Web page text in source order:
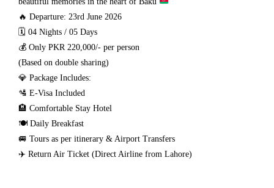
🔥 Departure: 23rd June 2026
🗓️ 04 Nights / 05 Days
💰 Only PKR 220,000/- per person
(Based on double sharing)
💎 Package Includes:
🛂 E-Visa Included
🏨 Comfortable Stay Hotel
🍽️ Daily Breakfast
🚐 Tours as per itinerary & Airport Transfers
✈️ Return Air Ticket (Direct Airline from Lahore)